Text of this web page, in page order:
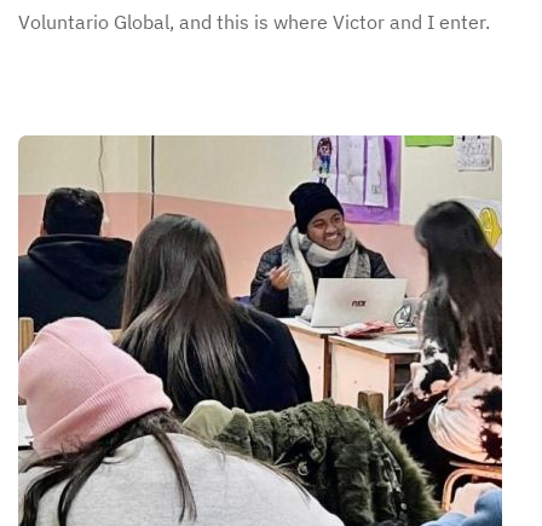
Voluntario Global, and this is where Victor and I enter.